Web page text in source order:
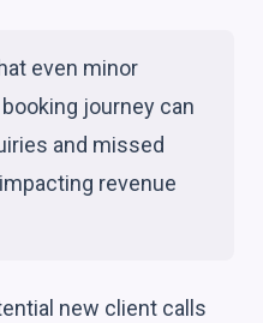
even minor
journey can
and missed
revenue
new client calls